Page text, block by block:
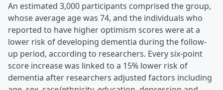
An estimated 3,000 participants comprised the group,
whose average age was 74, and the individuals who
reported to have higher optimism scores were at a
lower risk of developing dementia during the follow-
up period, according to researchers. Every six-point
score increase was linked to a 15% lower risk of
dementia after researchers adjusted factors including